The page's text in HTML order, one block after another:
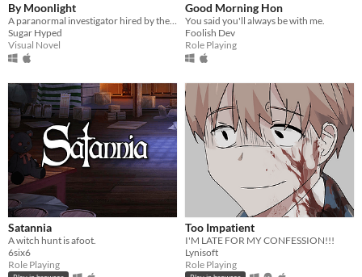
By Moonlight
A paranormal investigator hired by the paranormal!
Sugar Hyped
Visual Novel
Good Morning Hon
You said you'll always be with me.
Foolish Dev
Role Playing
Satannia
A witch hunt is afoot.
6six6
Role Playing
Too Impatient
I'M LATE FOR MY CONFESSION!!!
Lynisoft
Role Playing